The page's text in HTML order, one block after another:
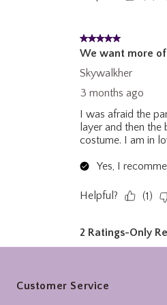
Customer Service